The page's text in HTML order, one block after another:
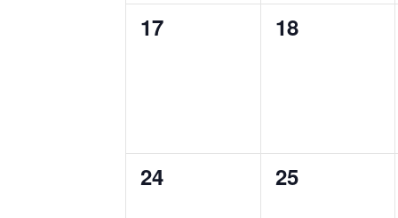
0
17
0
18
0
24
0
25